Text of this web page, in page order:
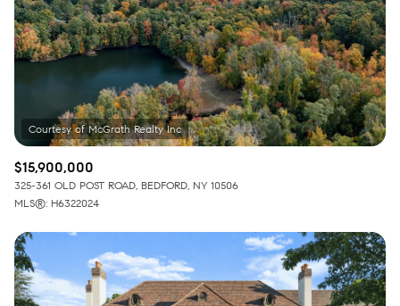
$15,900,000
325-361 OLD POST ROAD, BEDFORD, NY 10506
MLS®: H6322024